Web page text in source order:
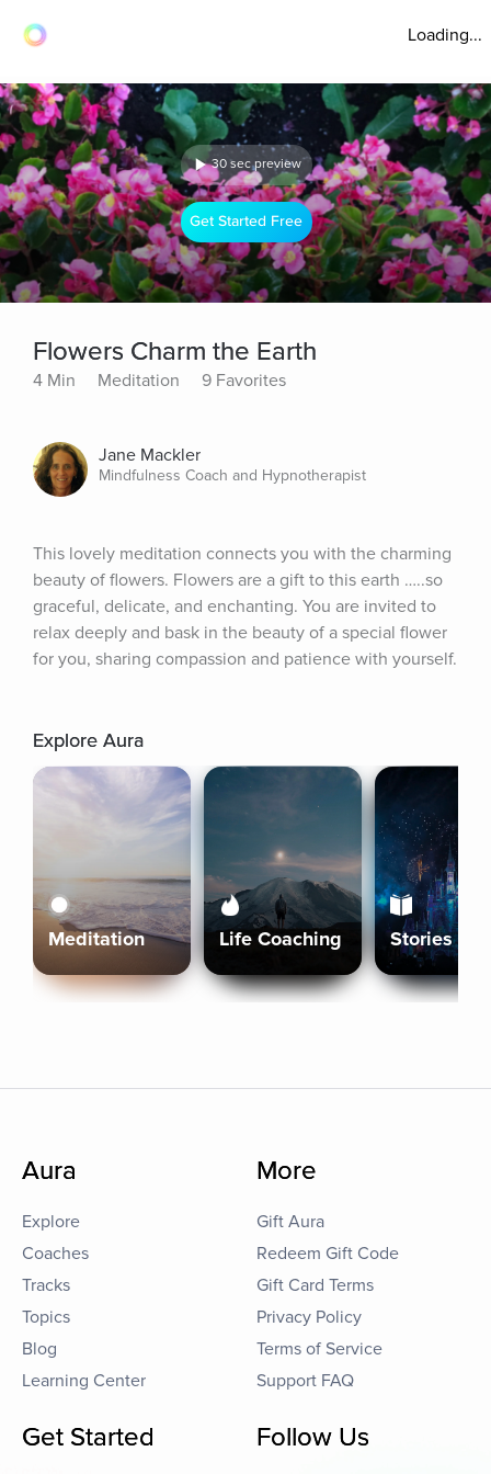
Loading...
30 sec preview
Get Started Free
Flowers Charm the Earth
4 Min Meditation 9 Favorites
Jane Mackler
Mindfulness Coach and Hypnotherapist
This lovely meditation connects you with the charming
beauty of flowers. Flowers are a gift to this earth …..so
graceful, delicate, and enchanting. You are invited to
relax deeply and bask in the beauty of a special flower
for you, sharing compassion and patience with yourself.
Explore Aura
Meditation Life Coaching Stories
Aura
Explore
Coaches
Tracks
Topics
Blog
Learning Center
More
Gift Aura
Redeem Gift Code
Gift Card Terms
Privacy Policy
Terms of Service
Support FAQ
Get Started Follow Us